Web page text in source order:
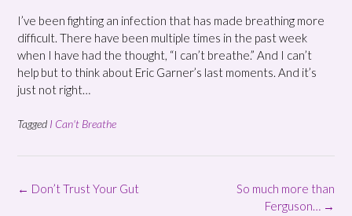
I’ve been fighting an infection that has made breathing more
difficult. There have been multiple times in the past week
when I have had the thought, “I can’t breathe.” And I can’t
help but to think about Eric Garner’s last moments. And it’s
just not right…
Tagged I Can't Breathe
Post
So much more than
Ferguson… →
← Don’t Trust Your Gut